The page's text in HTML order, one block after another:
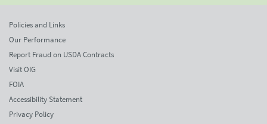
Policies and Links
Our Performance
Report Fraud on USDA Contracts
Visit OIG
FOIA
Accessibility Statement
Privacy Policy